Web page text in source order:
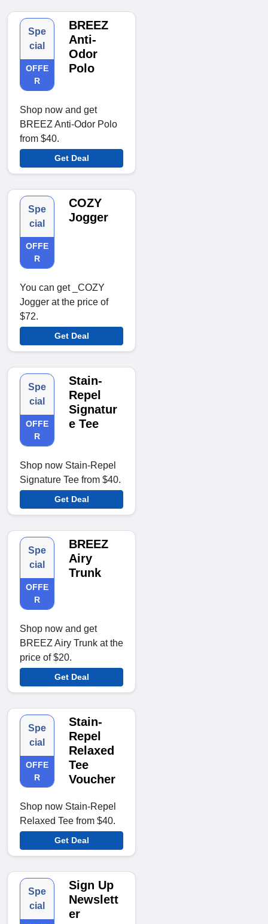
Spe
cial
OFFE
R
BREEZ
Anti-
Odor
Polo
Shop now and get
BREEZ Anti-Odor Polo
from $40.
Get Deal
Spe
cial
OFFE
R
COZY
Jogger
You can get _COZY
Jogger at the price of
$72.
Get Deal
Spe
cial
OFFE
R
Stain-
Repel
Signatur
e Tee
Shop now Stain-Repel
Signature Tee from $40.
Get Deal
Spe
cial
OFFE
R
BREEZ
Airy
Trunk
Shop now and get
BREEZ Airy Trunk at the
price of $20.
Get Deal
Spe
cial
OFFE
R
Stain-
Repel
Relaxed
Tee
Voucher
Shop now Stain-Repel
Relaxed Tee from $40.
Get Deal
Spe
cial
Sign Up
Newslett
er